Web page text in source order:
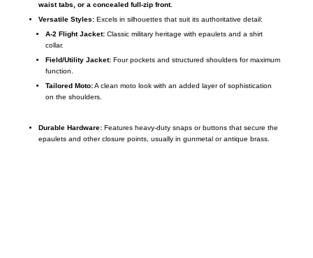
waist tabs, or a concealed full-zip front.
Versatile Styles:Excels in silhouettes that suit its authoritative detail:
A-2 Flight Jacket:Classic military heritage with epaulets and a shirt
collar.
Field/Utility Jacket:Four pockets and structured shoulders for maximum
function.
Tailored Moto:A clean moto look with an added layer of sophistication
on the shoulders.
Durable Hardware:Features heavy-duty snaps or buttons that secure the
epaulets and other closure points, usually in gunmetal or antique brass.